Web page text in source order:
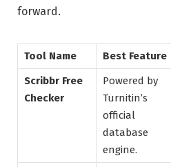
forward.
Tool Name Best Feature
Scribbr Free
Checker
Powered by
Turnitin’s
official
database
engine.